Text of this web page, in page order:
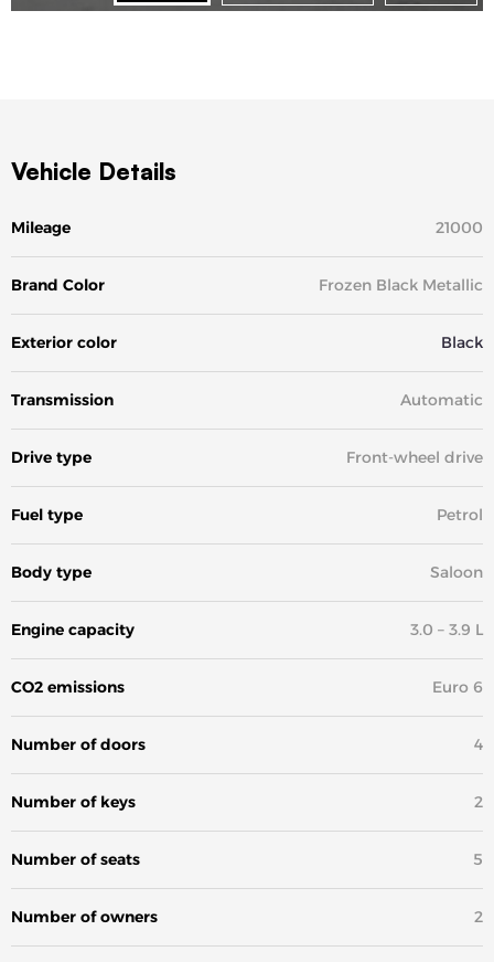
Vehicle Details
Mileage 21000
Brand Color Frozen Black Metallic
Exterior color Black
Transmission Automatic
Drive type Front-wheel drive
Fuel type Petrol
Body type Saloon
Engine capacity 3.0 – 3.9 L
CO2 emissions Euro 6
Number of doors 4
Number of keys 2
Number of seats 5
Number of owners 2